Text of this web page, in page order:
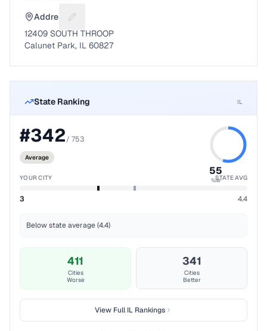
Address Suggest a fix for Mailing address
12409 SOUTH THROOP
Calunet Park, IL 60827
State Ranking IL
#342/ 753
Average
55
%ile
YOUR CITY STATE AVG
3 4.4
Below state average (4.4)
411
Cities
Worse
341
Cities
Better
View FullIL Rankings